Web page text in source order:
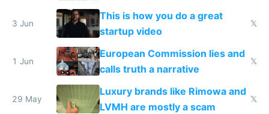
froze my card in Bali and made
me homeless in the US
3 Jun
This is how you do a great
startup video
𝕏
1 Jun
European Commission lies and
calls truth a narrative
𝕏
29 May
Luxury brands like Rimowa and
LVMH are mostly a scam
𝕏